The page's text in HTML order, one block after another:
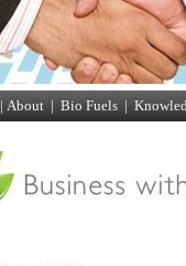
About| Bio Fuels |